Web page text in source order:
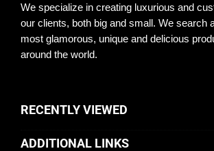
We specialize in creating luxurious and
our clients, both big and small. We search
most glamorous, unique and delicious
around the world.
RECENTLY VIEWED
ADDITIONAL LINKS